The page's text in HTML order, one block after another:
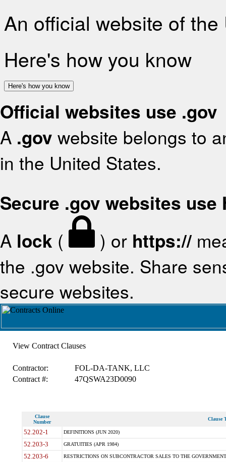
An official website of
Here's how you know
Here's how you know
Official websites use .gov
A .gov website belongs to
in the United States.
Secure .gov websites use
A lock ( ) or https://
the .gov website. Share
secure websites.
View Contract Clauses
Contractor:
FOL-DA-TANK, LLC
Contract #:
47QSWA23D0090
Clause
Number
Clause
52.202-1 DEFINITIONS (JUN 2020)
52.203-3 GRATUITIES (APR 1984)
52.203-6 RESTRICTIONS ON SUBCONTRACTOR SALES TO THE